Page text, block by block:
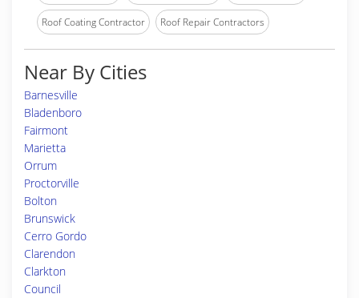
Roof Coating Contractor Roof Repair Contractors
Near By Cities
Barnesville
Bladenboro
Fairmont
Marietta
Orrum
Proctorville
Bolton
Brunswick
Cerro Gordo
Clarendon
Clarkton
Council